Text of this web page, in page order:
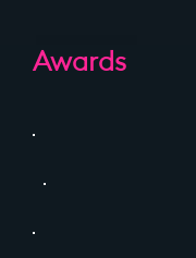
Awards